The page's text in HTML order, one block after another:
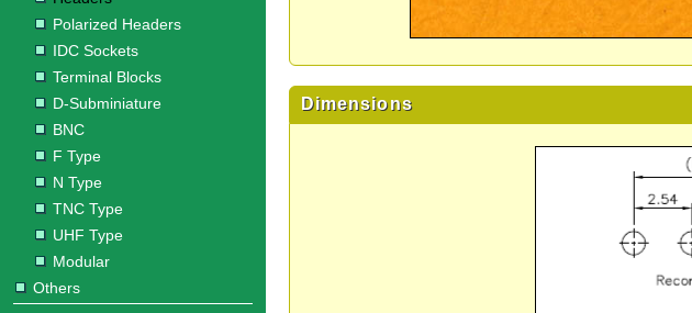
Polarized Headers
IDC Sockets
Terminal Blocks
D-Subminiature
BNC
F Type
N Type
TNC Type
UHF Type
Modular
Others
Dimensions